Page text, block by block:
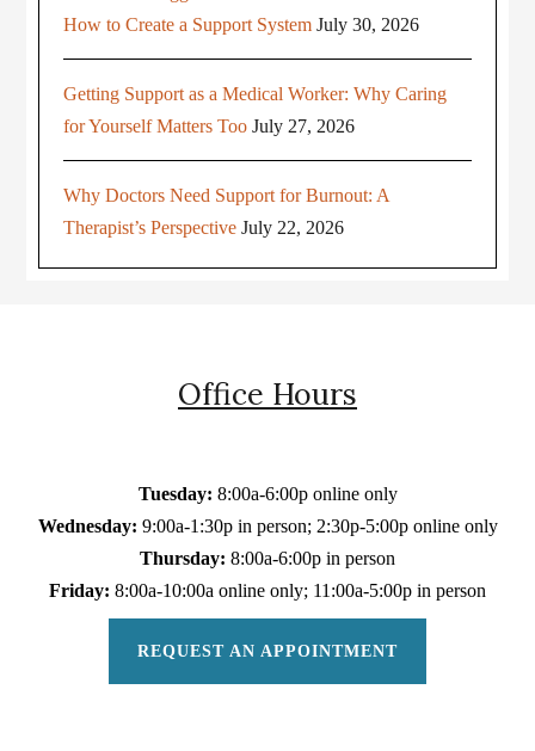
How to Create a Support System July 30, 2026
Getting Support as a Medical Worker: Why Caring
for Yourself Matters Too July 27, 2026
Why Doctors Need Support for Burnout: A
Therapist’s Perspective July 22, 2026
Office Hours
Tuesday: 8:00a-6:00p online only
Wednesday: 9:00a-1:30p in person; 2:30p-5:00p online only
Thursday: 8:00a-6:00p in person
Friday: 8:00a-10:00a online only; 11:00a-5:00p in person
REQUEST AN APPOINTMENT